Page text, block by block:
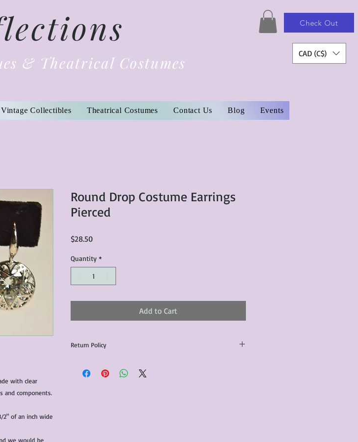
& Theatrical Costumes
Check Out
CAD (C$)
Collectibles Theatrical Costumes Contact Us Blog Events
with clear
2" of an inch wide
we would be
Round Drop Costume Earrings
Pierced
$28.50Price
Quantity *
Add to Cart
Return Policy
for sale.